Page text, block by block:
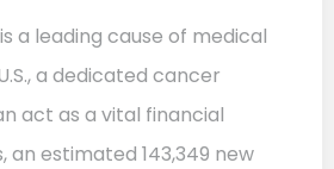
a leading cause of medical
a dedicated cancer
act as a vital financial
an estimated 143,349 new